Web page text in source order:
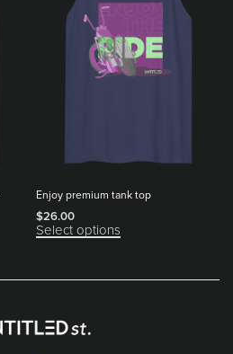
Enjoy premium tank top
$26.00
Select options